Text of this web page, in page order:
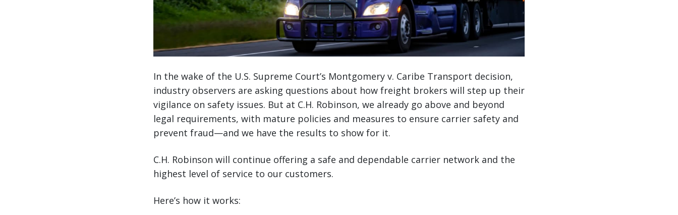
In the wake of the U.S. Supreme Court’s Montgomery v. Caribe Transport decision,
industry observers are asking questions about how freight brokers will step up their
vigilance on safety issues. But at C.H. Robinson, we already go above and beyond
legal requirements, with mature policies and measures to ensure carrier safety and
prevent fraud—and we have the results to show for it.
C.H. Robinson will continue offering a safe and dependable carrier network and the
highest level of service to our customers.
Here’s how it works: